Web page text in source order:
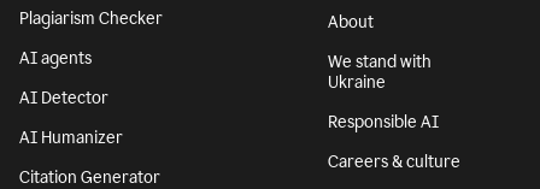
Plagiarism Checker
AI agents
AI Detector
AI Humanizer
Citation Generator
About
We stand with
Ukraine
Responsible AI
Careers & culture